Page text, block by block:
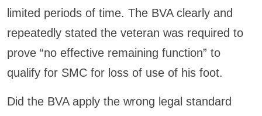
limited periods of time. The BVA clearly and
repeatedly stated the veteran was required to
prove “no effective remaining function” to
qualify for SMC for loss of use of his foot.
Did the BVA apply the wrong legal standard